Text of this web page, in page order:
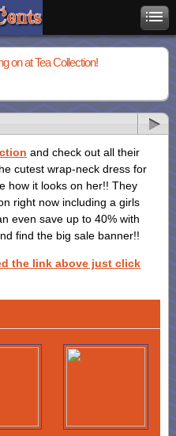
on at Tea Collection!
and check out all their
cutest wrap-neck dress for
how it looks on her!! They
right now including a girls
even save up to 40% with
find the big sale banner!!
the link above just click